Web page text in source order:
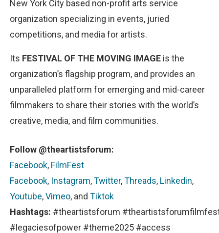
New York City based non-profit arts service
organization specializing in events, juried
competitions, and media for artists.
Its FESTIVAL OF THE MOVING IMAGE is the
organization’s flagship program, and provides an
unparalleled platform for emerging and mid-career
filmmakers to share their stories with the world’s
creative, media, and film communities.
Follow @theartistsforum:
Facebook, FilmFest
Facebook, Instagram,Twitter,Threads, Linkedin,
Youtube,Vimeo, and Tiktok
Hashtags: #theartistsforum
#legaciesofpower #theme2025 #access